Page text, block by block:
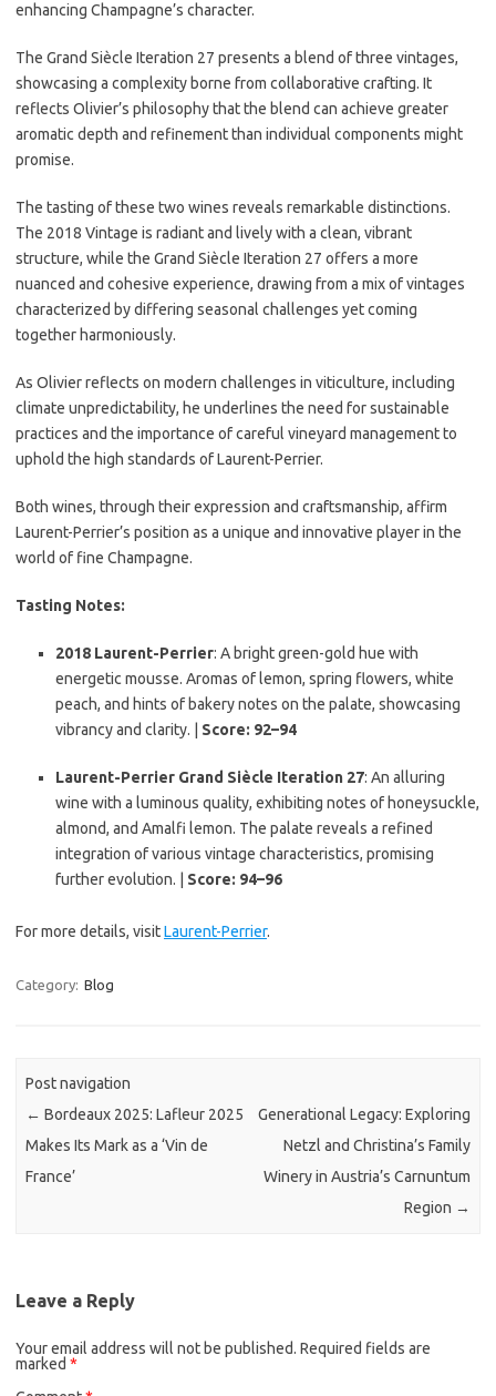
enhancing Champagne’s character.
The Grand Siècle Iteration 27 presents a blend of three vintages,
showcasing a complexity borne from collaborative crafting. It
reflects Olivier’s philosophy that the blend can achieve greater
aromatic depth and refinement than individual components might
promise.
The tasting of these two wines reveals remarkable distinctions.
The 2018 Vintage is radiant and lively with a clean, vibrant
structure, while the Grand Siècle Iteration 27 offers a more
nuanced and cohesive experience, drawing from a mix of vintages
characterized by differing seasonal challenges yet coming
together harmoniously.
As Olivier reflects on modern challenges in viticulture, including
climate unpredictability, he underlines the need for sustainable
practices and the importance of careful vineyard management to
uphold the high standards of Laurent-Perrier.
Both wines, through their expression and craftsmanship, affirm
Laurent-Perrier’s position as a unique and innovative player in the
world of fine Champagne.
Tasting Notes:
2018 Laurent-Perrier: A bright green-gold hue with
energetic mousse. Aromas of lemon, spring flowers, white
peach, and hints of bakery notes on the palate, showcasing
vibrancy and clarity. | Score: 92–94
Laurent-Perrier Grand Siècle Iteration 27: An alluring
wine with a luminous quality, exhibiting notes of honeysuckle,
almond, and Amalfi lemon. The palate reveals a refined
integration of various vintage characteristics, promising
further evolution. | Score: 94–96
For more details, visitLaurent-Perrier.
Category: Blog
Post navigation
← Bordeaux 2025: Lafleur 2025
Makes Its Mark as a ‘Vin de
France’
Generational Legacy: Exploring
Netzl and Christina’s Family
Winery in Austria’s Carnuntum
Region →
Leave a Reply
Your email address will not be published. Required fields are
marked *